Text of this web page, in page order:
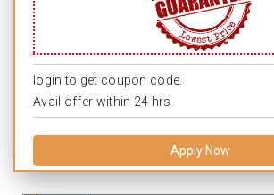
login to get coupon code.
Avail offer within 24 hrs.
Apply Now